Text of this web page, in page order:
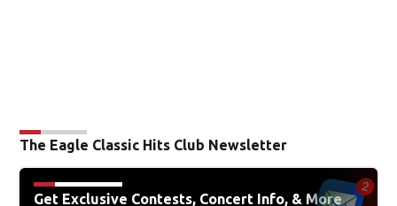
The Eagle Classic Hits Club Newsletter
Get Exclusive Contests, Concert Info, & More